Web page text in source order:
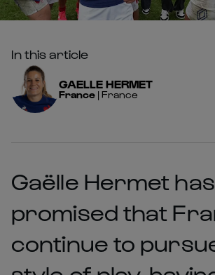
In this article
GAELLE HERMET
France | France
Gaëlle Hermet has
promised that
continue to